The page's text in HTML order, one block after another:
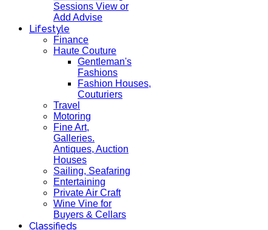
Sessions View or
Add Advise
Lifestyle
Finance
Haute Couture
Gentleman's
Fashions
Fashion Houses,
Couturiers
Travel
Motoring
Fine Art,
Galleries.
Antiques, Auction
Houses
Sailing, Seafaring
Entertaining
Private Air Craft
Wine Vine for
Buyers & Cellars
Classifieds